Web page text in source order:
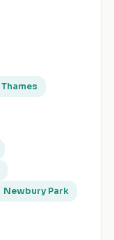
Newbury Park